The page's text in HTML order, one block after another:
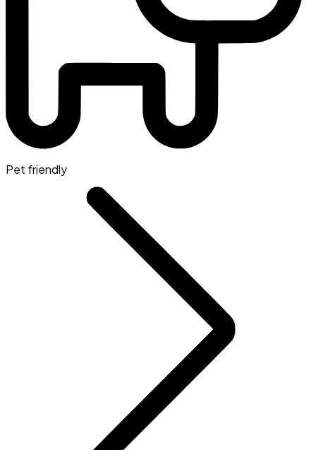
Pet friendly